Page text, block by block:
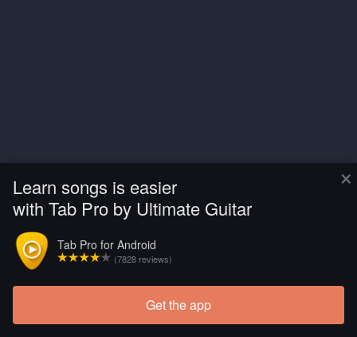
×
Learn songs is easier
with Tab Pro by Ultimate Guitar
Tab Pro for Android
(7828 reviews)
Get the app